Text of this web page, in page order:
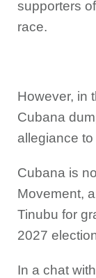
supporters
race.
However, in
Cubana
allegiance
Cubana is
Movement,
Tinubu for
2027
In a chat